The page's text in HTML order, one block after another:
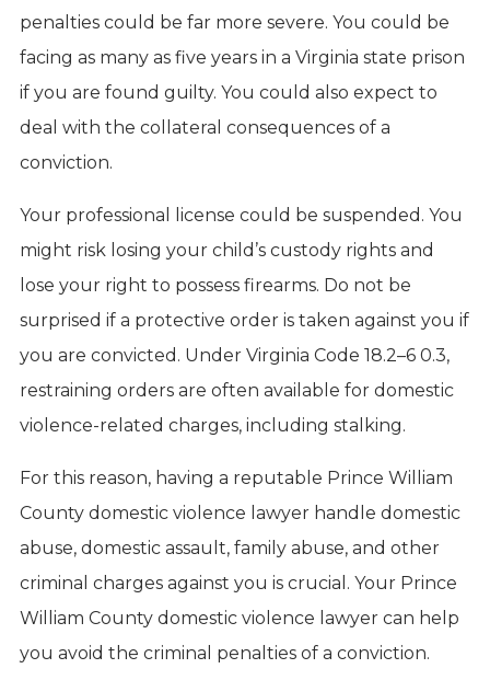
penalties could be far more severe. You could be
facing as many as five years in a Virginia state prison
if you are found guilty. You could also expect to
deal with the collateral consequences of a
conviction.
Your professional license could be suspended. You
might risk losing your child’s custody rights and
lose your right to possess firearms. Do not be
surprised if a protective order is taken against you if
you are convicted. Under Virginia Code 18.2–6 0.3,
restraining orders are often available for domestic
violence-related charges, including stalking.
For this reason, having a reputable Prince William
County domestic violence lawyer handle domestic
abuse, domestic assault, family abuse, and other
criminal charges against you is crucial. Your Prince
William County domestic violence lawyer can help
you avoid the criminal penalties of a conviction.